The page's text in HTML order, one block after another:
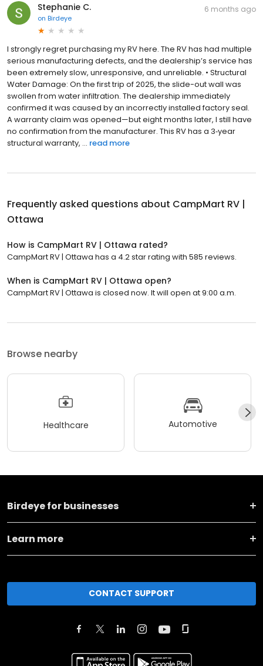
Stephanie C.
on Birdeye
6 months ago
I strongly regret purchasing my RV here. The RV has had multiple
serious manufacturing defects, and the dealership’s service has
been extremely slow, unresponsive, and unreliable. • Structural
Water Damage: On the first trip of 2025, the slide-out wall was
swollen from water infiltration. The dealership immediately
confirmed it was caused by an incorrectly installed factory seal.
A warranty claim was opened—but eight months later, I still have
no confirmation from the manufacturer. This RV has a 3‑year
structural warranty, ... read more
Frequently asked questions about CampMart RV |
Ottawa
How is CampMart RV | Ottawa rated?
CampMart RV | Ottawa has a 4.2 star rating with 585 reviews.
When is CampMart RV | Ottawa open?
CampMart RV | Ottawa is closed now. It will open at 9:00 a.m.
Browse nearby
Healthcare Automotive
Birdeye for businesses
Learn more
CONTACT SUPPORT